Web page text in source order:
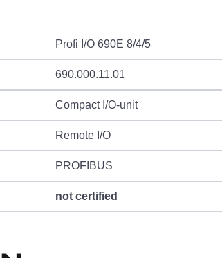
Profi I/O 690E 8/4/5
690.000.11.01
Compact I/O-unit
Remote I/O
PROFIBUS
not certified